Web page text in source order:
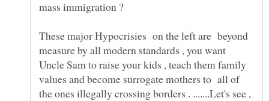
These major Hypocrisies on the left are beyond
measure by all modern standards , you want
Uncle Sam to raise your kids , teach them family
values and become surrogate mothers to all of
the ones illegally crossing borders . .......Let's see ,